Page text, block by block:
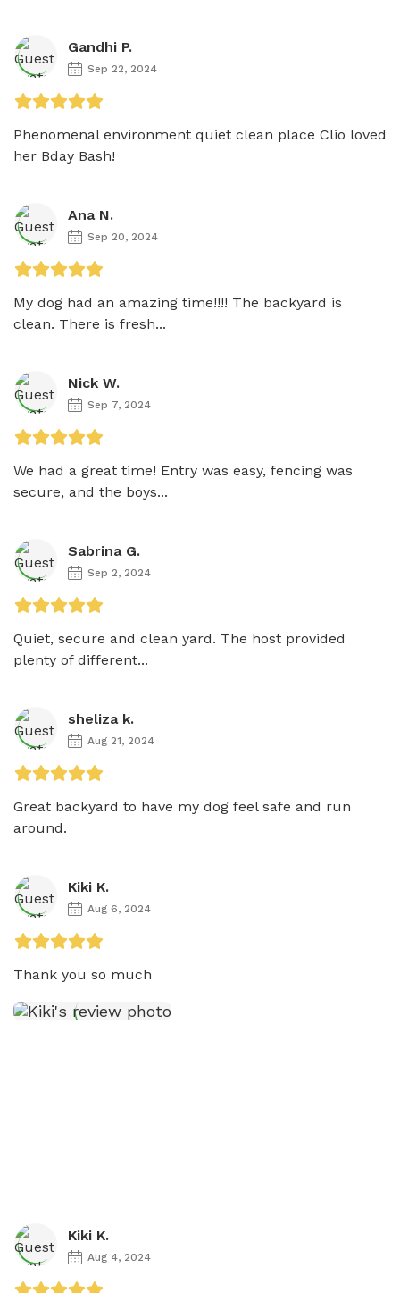
Gandhi P.
Sep 22, 2024
Phenomenal environment quiet clean place Clio loved
her Bday Bash!
Ana N.
Sep 20, 2024
My dog had an amazing time!!!! The backyard is
clean. There is fresh...
Nick W.
Sep 7, 2024
We had a great time! Entry was easy, fencing was
secure, and the boys...
Sabrina G.
Sep 2, 2024
Quiet, secure and clean yard. The host provided
plenty of different...
sheliza k.
Aug 21, 2024
Great backyard to have my dog feel safe and run
around.
Kiki K.
Aug 6, 2024
Thank you so much
Kiki K.
Aug 4, 2024